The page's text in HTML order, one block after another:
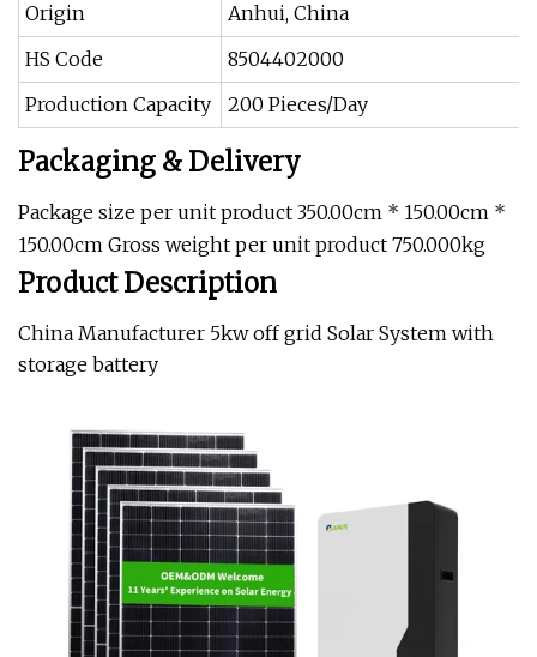
Origin
Anhui, China
HS Code
8504402000
Production Capacity
200 Pieces/Day
Packaging & Delivery
Package size per unit product 350.00cm * 150.00cm *
150.00cm Gross weight per unit product 750.000kg
Product Description
China Manufacturer 5kw off grid Solar System with
storage battery